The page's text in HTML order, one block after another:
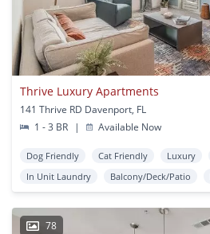
Thrive Luxury Apartments
141 Thrive RD Davenport, FL
1 - 3 BR
| Available Now
Dog Friendly Cat Friendly Luxury
In Unit Laundry
Balcony/Deck/Patio
78